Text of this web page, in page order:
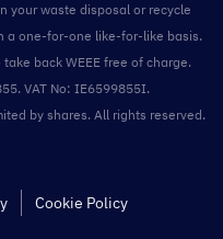
your waste disposal or recycle
a one-for-one like-for-like basis.
back WEEE free of charge.
VAT No: IE6599855I.
by shares. All rights reserved.
Cookie Policy